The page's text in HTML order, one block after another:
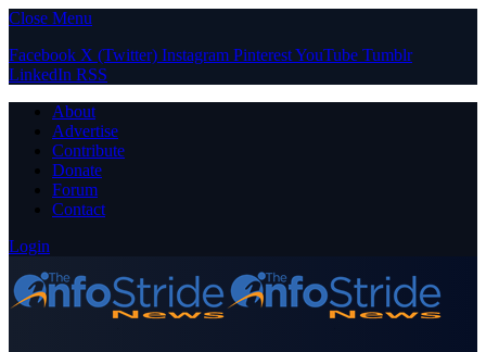
Close Menu
Facebook X (Twitter) Instagram PinterestYouTube Tumblr
LinkedIn RSS
About
Advertise
Contribute
Donate
Forum
Contact
Login